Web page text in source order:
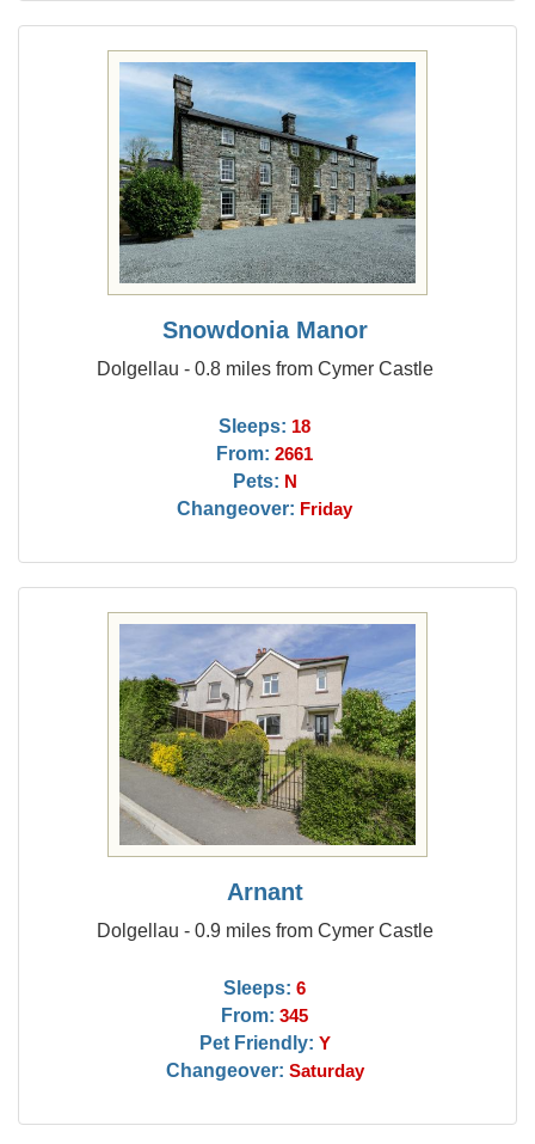
Snowdonia Manor
Dolgellau - 0.8 miles from Cymer Castle
Sleeps: 18
From: 2661
Pets: N
Changeover: Friday
Arnant
Dolgellau - 0.9 miles from Cymer Castle
Sleeps: 6
From: 345
Pet Friendly: Y
Changeover: Saturday